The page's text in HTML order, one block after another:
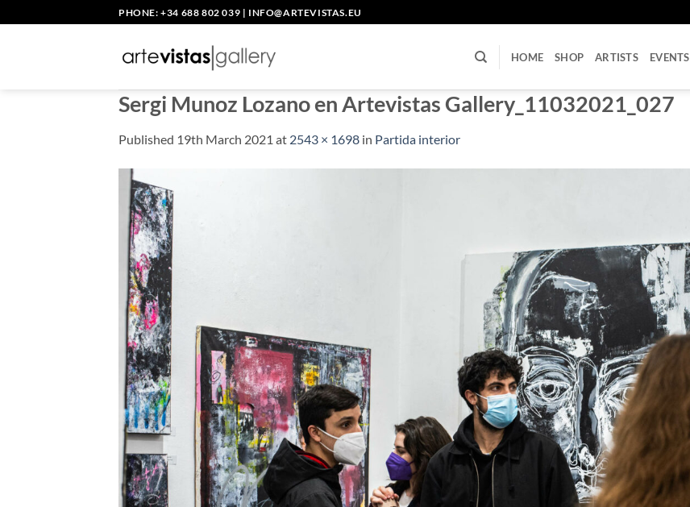
to
PHONE: +34 688 802 039 | INFO@ARTEVISTAS.EU
HOME SHOP ARTISTS EVENTS
Sergi Munoz Lozano en Artevistas Gallery_11032021_027
Published 19th March 2021 at 2543 × 1698 in Partida interior